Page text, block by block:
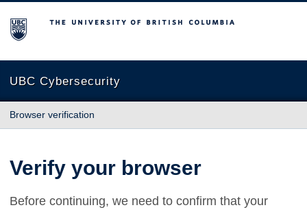
The University of British Columbia
UBC Cybersecurity
Browser verification
Verify your browser
Before continuing, we need to confirm that your